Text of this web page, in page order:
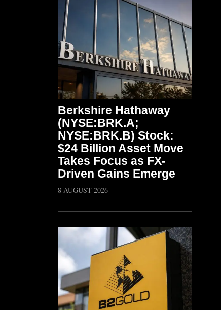
Berkshire Hathaway
(NYSE:BRK.A;
NYSE:BRK.B) Stock:
$24 Billion Asset Move
Takes Focus as FX-
Driven Gains Emerge
8 AUGUST 2026